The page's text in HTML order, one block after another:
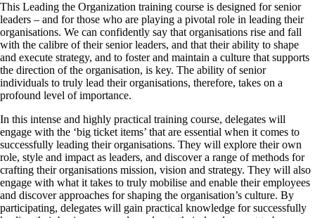
This Leading the Organization training course is designed for senior
leaders – and for those who are playing a pivotal role in leading their
organisations. We can confidently say that organisations rise and fall
with the calibre of their senior leaders, and that their ability to shape
and execute strategy, and to foster and maintain a culture that supports
the direction of the organisation, is key. The ability of senior
individuals to truly lead their organisations, therefore, takes on a
profound level of importance.
In this intense and highly practical training course, delegates will
engage with the ‘big ticket items’ that are essential when it comes to
successfully leading their organisations. They will explore their own
role, style and impact as leaders, and discover a range of methods for
crafting their organisations mission, vision and strategy. They will also
engage with what it takes to truly mobilise and enable their employees
and discover approaches for shaping the organisation’s culture. By
participating, delegates will gain practical knowledge for successfully